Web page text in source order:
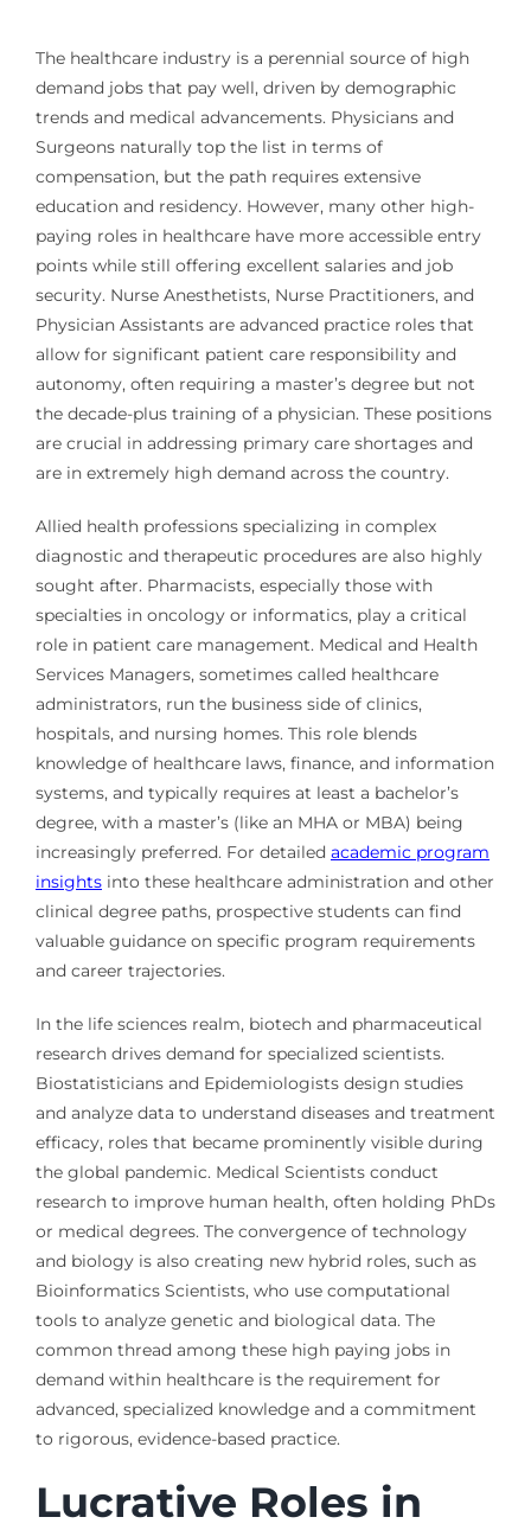
The healthcare industry is a perennial source of high
demand jobs that pay well, driven by demographic
trends and medical advancements. Physicians and
Surgeons naturally top the list in terms of
compensation, but the path requires extensive
education and residency. However, many other high-
paying roles in healthcare have more accessible entry
points while still offering excellent salaries and job
security. Nurse Anesthetists, Nurse Practitioners, and
Physician Assistants are advanced practice roles that
allow for significant patient care responsibility and
autonomy, often requiring a master’s degree but not
the decade-plus training of a physician. These positions
are crucial in addressing primary care shortages and
are in extremely high demand across the country.
Allied health professions specializing in complex
diagnostic and therapeutic procedures are also highly
sought after. Pharmacists, especially those with
specialties in oncology or informatics, play a critical
role in patient care management. Medical and Health
Services Managers, sometimes called healthcare
administrators, run the business side of clinics,
hospitals, and nursing homes. This role blends
knowledge of healthcare laws, finance, and information
systems, and typically requires at least a bachelor’s
degree, with a master’s (like an MHA or MBA) being
increasingly preferred. For detailed academic program
insightsinto these healthcare administration and other
clinical degree paths, prospective students can find
valuable guidance on specific program requirements
and career trajectories.
In the life sciences realm, biotech and pharmaceutical
research drives demand for specialized scientists.
Biostatisticians and Epidemiologists design studies
and analyze data to understand diseases and treatment
efficacy, roles that became prominently visible during
the global pandemic. Medical Scientists conduct
research to improve human health, often holding PhDs
or medical degrees. The convergence of technology
and biology is also creating new hybrid roles, such as
Bioinformatics Scientists, who use computational
tools to analyze genetic and biological data. The
common thread among these high paying jobs in
demand within healthcare is the requirement for
advanced, specialized knowledge and a commitment
to rigorous, evidence-based practice.
Lucrative Roles in